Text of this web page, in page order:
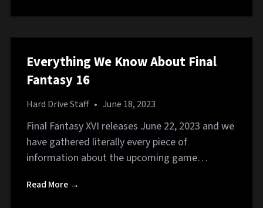
Everything We Know About Final
Fantasy 16
Hard Drive Staff • June 18, 2023
Final Fantasy XVI releases June 22, 2023 and we
have gathered literally every piece of
information about the upcoming game…
Read More →